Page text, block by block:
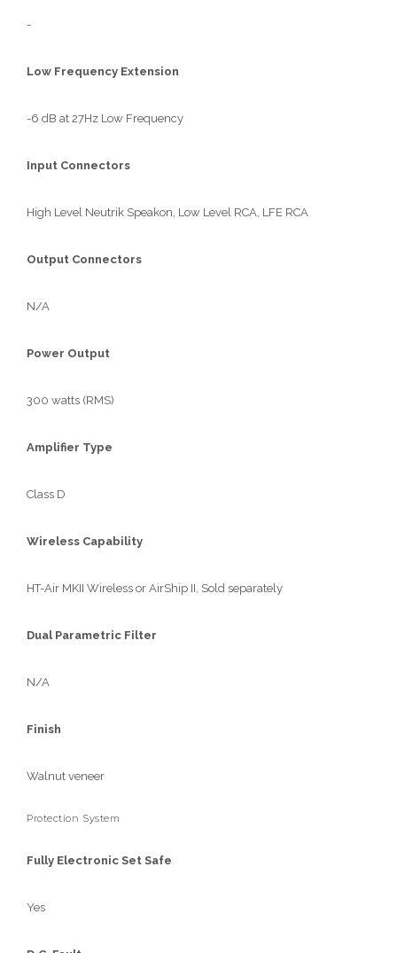
-
Low Frequency Extension
-6 dB at 27Hz Low Frequency
Input Connectors
High Level Neutrik Speakon, Low Level RCA, LFE RCA
Output Connectors
N/A
Power Output
300 watts (RMS)
Amplifier Type
Class D
Wireless Capability
HT-Air MKII Wireless or AirShip II, Sold separately
Dual Parametric Filter
N/A
Finish
Walnut veneer
Protection System
Fully Electronic Set Safe
Yes